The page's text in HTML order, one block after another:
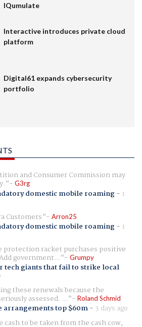
IQumulate
Interactive introduces private cloud
platform
Digital61 expands cybersecurity
portfolio
and Consumer Commission may
G3rg
domestic mobile roaming- 1
Customers
Arron25
domestic mobile roaming- 1
racket purchases positive
government... Grumpy
tech giants that fail to strike local
these renewals because the
assessed. ... Roland Schmid
arrangements top $60m- 3 days ago
cash to be taken from the cash cow,